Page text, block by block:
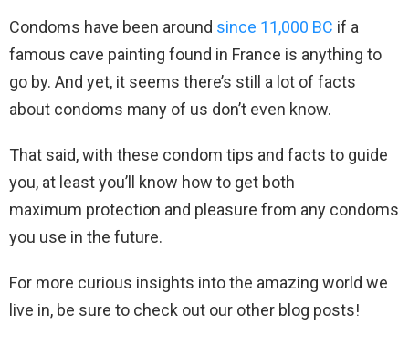
Condoms have been around since 11,000 BC if a
famous cave painting found in France is anything to
go by. And yet, it seems there’s still a lot of facts
about condoms many of us don’t even know.
That said, with these condom tips and facts to guide
you, at least you’ll know how to get both
maximum protection and pleasure from any condoms
you use in the future.
For more curious insights into the amazing world we
live in, be sure to check out our other blog posts!